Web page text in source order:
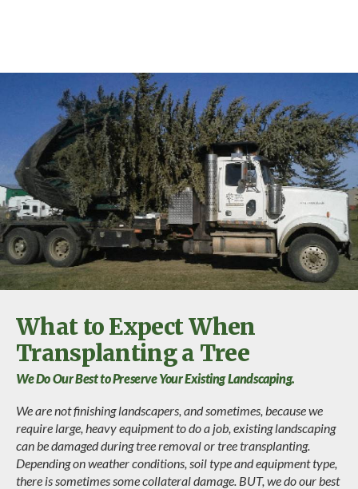
What to Expect When
Transplanting a Tree
We Do Our Best to Preserve Your Existing Landscaping.
We are not finishing landscapers, and sometimes, because we
require large, heavy equipment to do a job, existing landscaping
can be damaged during tree removal or tree transplanting.
Depending on weather conditions, soil type and equipment type,
there is sometimes some collateral damage. BUT, we do our best